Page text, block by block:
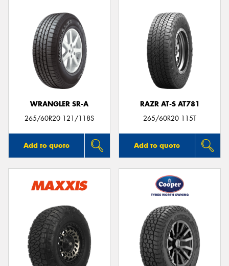
WRANGLER SR-A
265/60R20 121/118S
Add to quote
RAZR AT-S AT781
265/60R20 115T
Add to quote